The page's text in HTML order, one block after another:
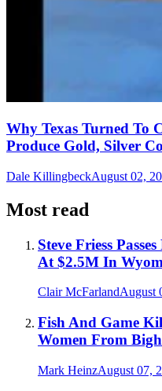
Why Texas Turned To
Produce Gold, Silver
Dale KillingbeckAugust 02,
Most read
Steve Friess
At $2.5M In
Clair McFarlandAugust
Fish And Game
Women From
Mark HeinzAugust 07,